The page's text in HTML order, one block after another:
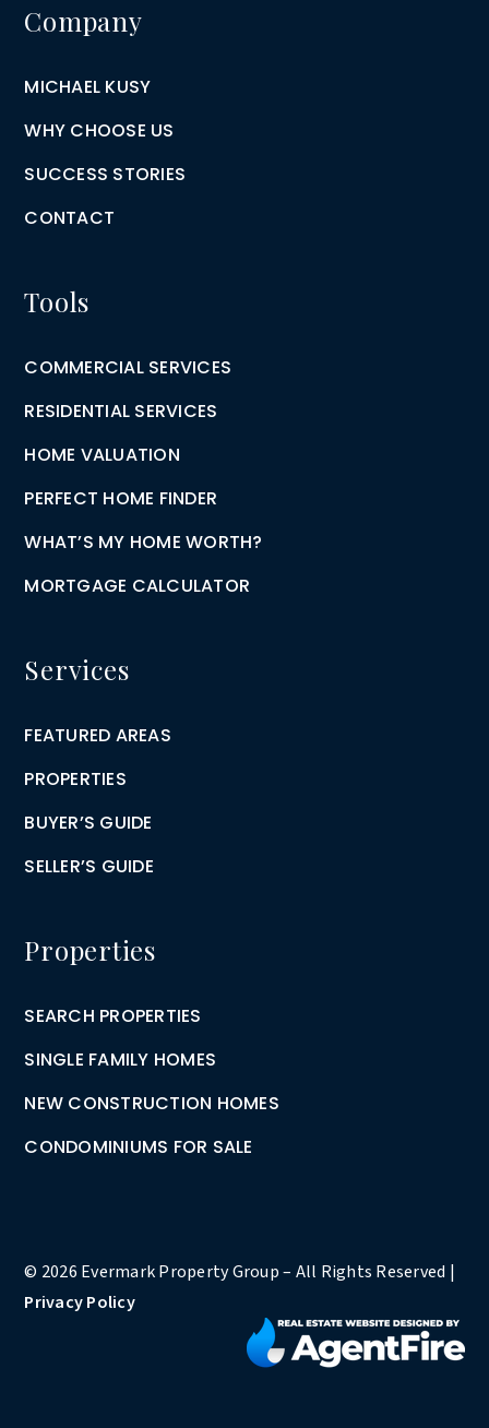
Company
MICHAEL KUSY
WHY CHOOSE US
SUCCESS STORIES
CONTACT
Tools
COMMERCIAL SERVICES
RESIDENTIAL SERVICES
HOME VALUATION
PERFECT HOME FINDER
WHAT’S MY HOME WORTH?
MORTGAGE CALCULATOR
Services
FEATURED AREAS
PROPERTIES
BUYER’S GUIDE
SELLER’S GUIDE
Properties
SEARCH PROPERTIES
SINGLE FAMILY HOMES
NEW CONSTRUCTION HOMES
CONDOMINIUMS FOR SALE
© 2026 Evermark Property Group – All Rights Reserved |
Privacy Policy